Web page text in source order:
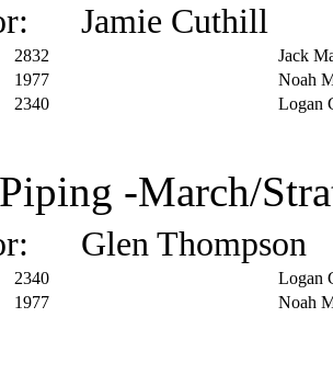
Jamie Cuthill
2832
Jack
1977
Noah
2340 Logan
-March/
Glen Thompson
2340
Logan
1977 Noah